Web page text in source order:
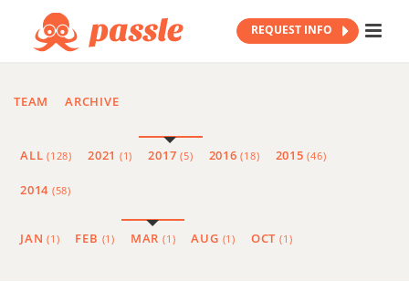
REQUEST INFO
TEAM ARCHIVE
ALL(128) 2021 (1) 2017(5) 2016(18) 2015(46)
2014 (58)
JAN(1) FEB (1) MAR(1) AUG (1) OCT (1)